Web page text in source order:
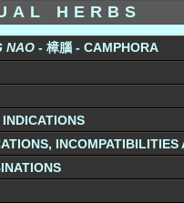
HERBS
NAO - 樟腦 - CAMPHORA